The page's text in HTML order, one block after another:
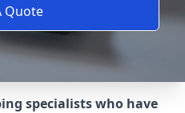
Quote
specialists who have